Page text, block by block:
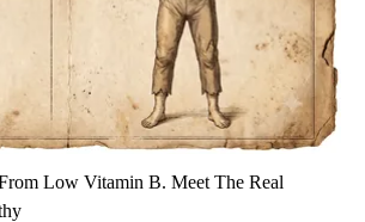
Low Vitamin B. Meet The Real